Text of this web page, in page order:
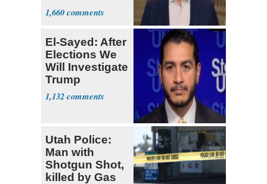
Stronger'
1,660
El-Sayed: After
Elections We
Will Investigate
Trump
1,132
Utah Police:
Man with
Shotgun Shot,
killed by Gas